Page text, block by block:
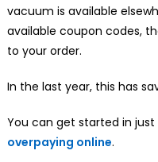
vacuum is available
available coupon codes,
to your order.
In the last year, this has
You can get started in
overpaying online.